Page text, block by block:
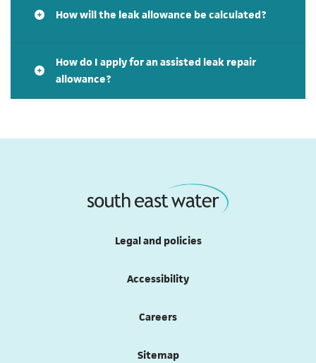
How will the leak allowance be calculated?
How do I apply for an assisted leak repair
allowance?
Legal and policies
Accessibility
Careers
Sitemap